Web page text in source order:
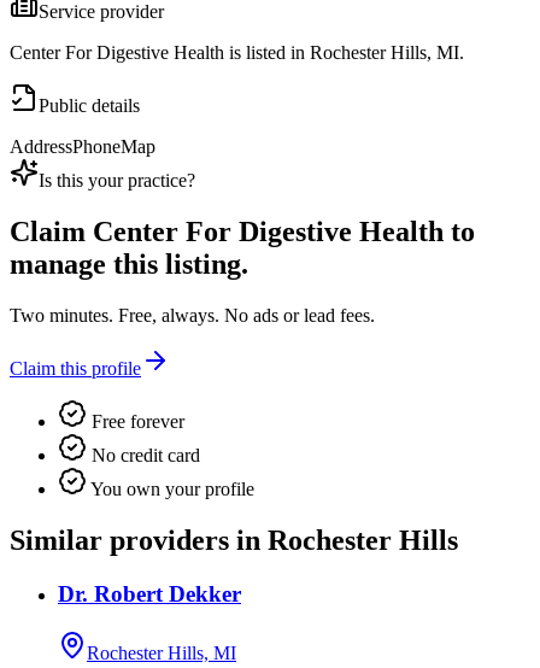
Service provider
Center For Digestive Health is listed in Rochester Hills, MI.
Public details
AddressPhoneMap
Is this your practice?
Claim Center For Digestive Health to
manage this listing.
Two minutes. Free, always. No ads or lead fees.
Claim this profile
Free forever
No credit card
You own your profile
Similar providers in Rochester Hills
Dr. Robert Dekker
Rochester Hills, MI